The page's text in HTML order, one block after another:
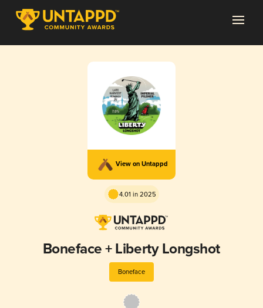
View on Untappd
4.01 in 2025
Boneface + Liberty Longshot
Boneface